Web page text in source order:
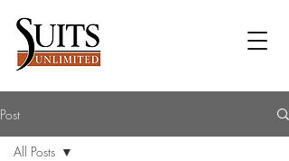
Post
All Posts